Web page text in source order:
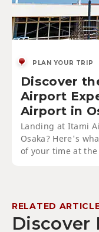
PLAN YOUR TRIP
Discover
Airport
Airport in
Landing at Itami
Osaka? Here's
of your time at
RELATED
Discover